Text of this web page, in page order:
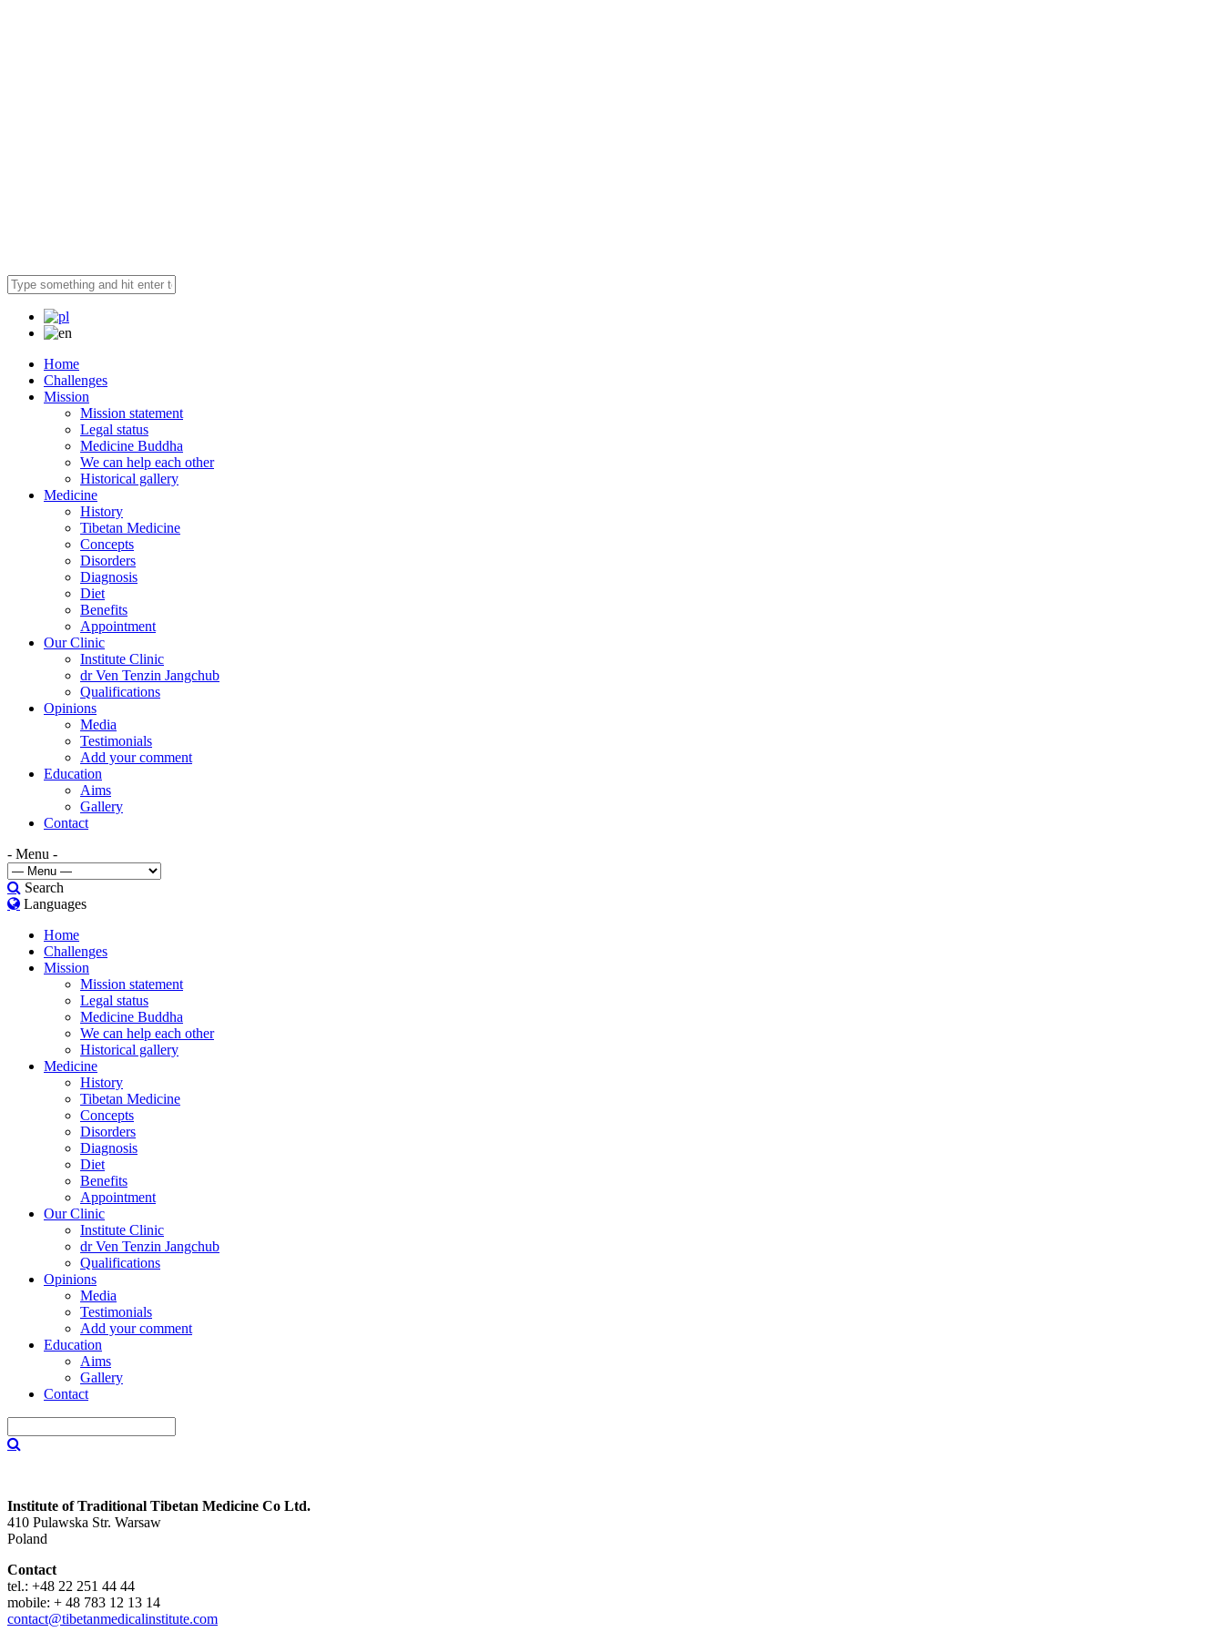
Home
Challenges
Mission
Mission statement
Legal status
Medicine Buddha
We can help each other
Historical gallery
Medicine
History
Tibetan Medicine
Concepts
Disorders
Diagnosis
Diet
Benefits
Appointment
Our Clinic
Institute Clinic
dr Ven Tenzin Jangchub
Qualifications
Opinions
Media
Testimonials
Add your comment
Education
Aims
Gallery
Contact
- Menu -
Search
Languages
Home
Challenges
Mission
Mission statement
Legal status
Medicine Buddha
We can help each other
Historical gallery
Medicine
History
Tibetan Medicine
Concepts
Disorders
Diagnosis
Diet
Benefits
Appointment
Our Clinic
Institute Clinic
dr Ven Tenzin Jangchub
Qualifications
Opinions
Media
Testimonials
Add your comment
Education
Aims
Gallery
Contact
Institute of Traditional Tibetan Medicine Co Ltd.
410 Pulawska Str. Warsaw
Poland
Contact
tel.: +48 22 251 44 44
mobile: + 48 783 12 13 14
contact@tibetanmedicalinstitute.com